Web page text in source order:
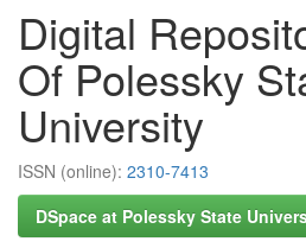
Digital
Of Polessky
University
ISSN (online): 2310-7413
DSpace at Polessky State